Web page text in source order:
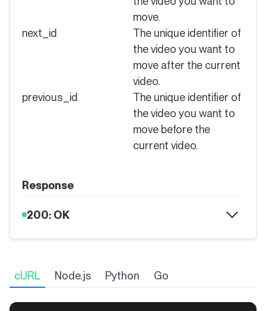
move.
next_id
The unique identifier of
the video you want to
move after the current
video.
previous_id
The unique identifier of
the video you want to
move before the
current video.
Response
200: OK
cURL Node.js Python Go